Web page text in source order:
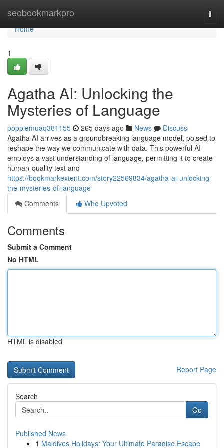
seobookmarkpro
Home
Home
1
Agatha AI: Unlocking the
Mysteries of Language
poppiemuaq381155 265 days ago News
Discuss
Agatha AI arrives as a groundbreaking language model, poised to
reshape the way we communicate with data. This powerful AI
employs a vast understanding of language, permitting it to create
human-quality text and
https://bookmarkextent.com/story22569834/agatha-ai-unlocking-
the-mysteries-of-language
Comments
Who Upvoted
Comments
Submit a Comment
No HTML
HTML is disabled
Report Page
Search
Go
Published News
1 Maldives Holidays: Your Ultimate Paradise Escape